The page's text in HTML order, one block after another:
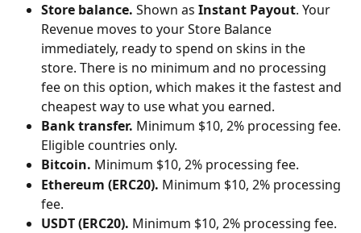
Store balance. Shown as Instant Payout. Your
Revenue moves to your Store Balance
immediately, ready to spend on skins in the
store. There is no minimum and no processing
fee on this option, which makes it the fastest and
cheapest way to use what you earned.
Bank transfer. Minimum $10, 2% processing fee.
Eligible countries only.
Bitcoin. Minimum $10, 2% processing fee.
Ethereum (ERC20). Minimum $10, 2% processing
fee.
USDT (ERC20). Minimum $10, 2% processing fee.